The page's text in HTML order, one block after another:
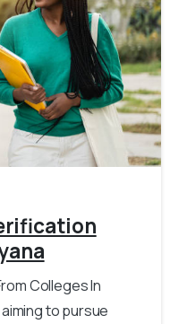
0 0
Colleges In
to pursue